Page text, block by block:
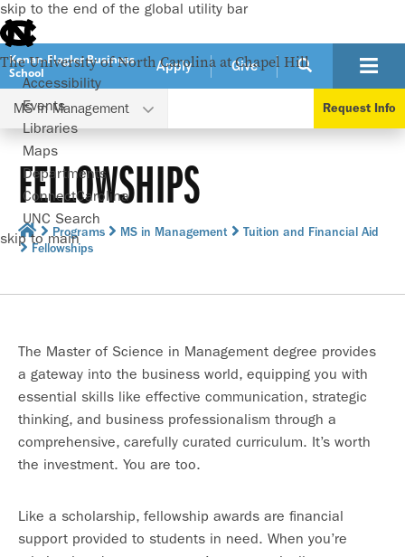
skip to the end of the global utility bar
The University of North Carolina at Chapel Hill
Accessibility
Events
Libraries
Maps
Departments
ConnectCarolina
UNC Search
skip to main
Kenan-Flagler Business
School
Apply Give
MS in Management Request Info
FELLOWSHIPS
Programs MS in Management
Tuition and Financial Aid
Fellowships
The Master of Science in Management degree provides
a gateway into the business world, equipping you with
essential skills like effective communication, strategic
thinking, and business professionalism through a
comprehensive, carefully curated curriculum. It’s worth
the investment. You are too.
Like a scholarship, fellowship awards are financial
support provided to students in need. When you’re